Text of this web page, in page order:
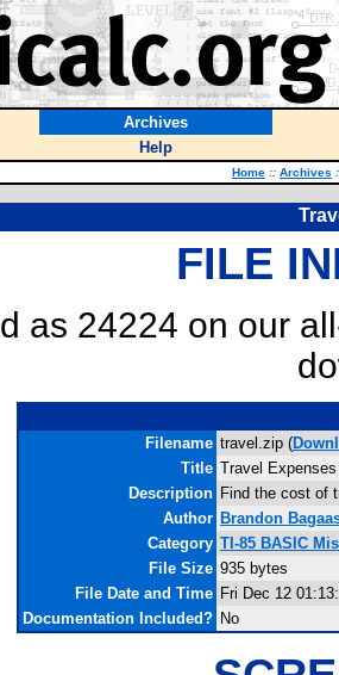
Archives
Help
Home :: Archives
FILE
as 24224 on our
Filename travel.zip (
Title Travel
Description Find the cost of
Author Brandon
Category TI-85 BASIC
File Size 935 bytes
File Date and Time Fri Dec 12
Documentation Included? No